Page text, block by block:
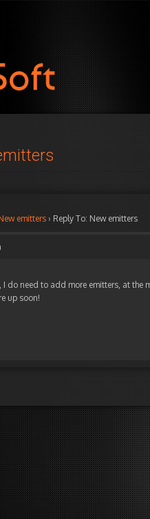
emitters › Reply To: New emitters
I do need to add more emitters, at
up soon!